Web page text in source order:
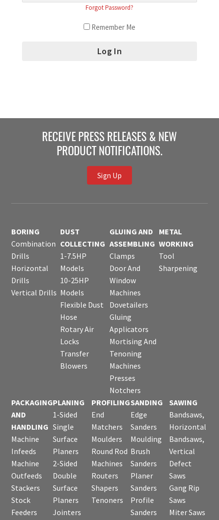
Forgot Password?
Remember Me
RECEIVE PRESS RELEASES & NEW
PRODUCT NOTIFICATIONS.
Sign Up
BORING
Combination
Drills
Horizontal
Drills
Vertical Drills
DUST
COLLECTING
1-7.5HP
Models
10-25HP
Models
Flexible Dust
Hose
Rotary Air
Locks
Transfer
Blowers
GLUING AND
ASSEMBLING
Clamps
Door And
Window
Machines
Dovetailers
Gluing
Applicators
Mortising And
Tenoning
Machines
Presses
Notchers
METAL
WORKING
Tool
Sharpening
PACKAGING
AND
HANDLING
Machine
Infeeds
Machine
Outfeeds
Stackers
Stock
Feeders
PLANING
1-Sided
Single
Surface
Planers
2-Sided
Double
Surface
Planers
Jointers
PROFILING
End
Matchers
Moulders
Round Rod
Machines
Routers
Shapers
Tenoners
SANDING
Edge
Sanders
Moulding
Brush
Sanders
Planer
Sanders
Profile
Sanders
SAWING
Bandsaws,
Horizontal
Bandsaws,
Vertical
Defect
Saws
Gang Rip
Saws
Miter Saws